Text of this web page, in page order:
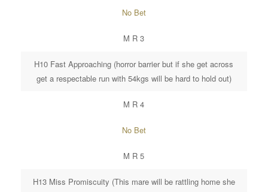
No Bet
M R 3
H10 Fast Approaching (horror barrier but if she get across
get a respectable run with 54kgs will be hard to hold out)
M R 4
No Bet
M R 5
H13 Miss Promiscuity (This mare will be rattling home she